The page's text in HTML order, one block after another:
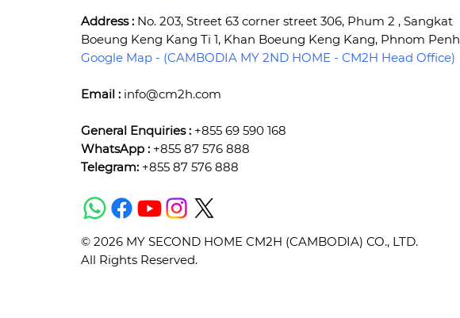
Address : No. 203, Street 63 corner street 306, Phum 2 , Sangkat
Boeung Keng Kang Ti 1, Khan Boeung Keng Kang, Phnom Penh
Google Map - (CAMBODIA MY 2ND HOME - CM2H Head Office)
Email : info@cm2h.com
General Enquiries : +855 69 590 168
WhatsApp : +855 87 576 888
Telegram: +855 87 576 888
© 2026 MY SECOND HOME CM2H (CAMBODIA) CO., LTD.
All Rights Reserved.